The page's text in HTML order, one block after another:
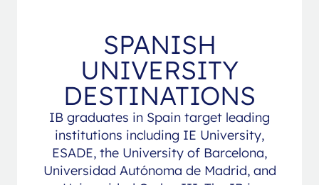
SPANISH
UNIVERSITY
DESTINATIONS
IB graduates in Spain target leading
institutions including IE University,
ESADE, the University of Barcelona,
Universidad Autónoma de Madrid, and